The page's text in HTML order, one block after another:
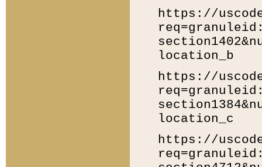
https://
location_b
https://
location_c
https://